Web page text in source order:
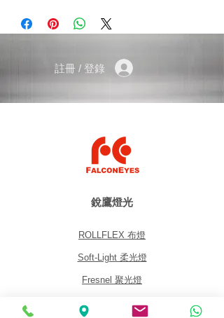
註冊 / 登錄
銳鷹燈光
ROLLFLEX 布燈
Soft-Light 柔光燈
Fresnel 聚光燈